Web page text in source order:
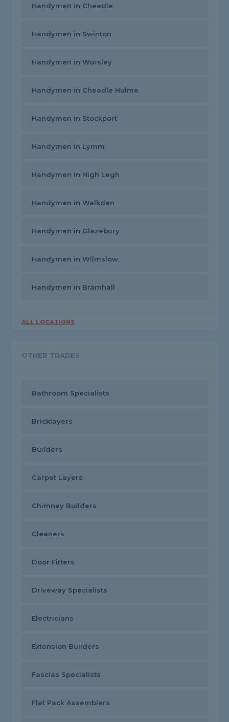
Handymen in Cheadle
Handymen in Swinton
Handymen in Worsley
Handymen in Cheadle Hulme
Handymen in Stockport
Handymen in Lymm
Handymen in High Legh
Handymen in Walkden
Handymen in Glazebury
Handymen in Wilmslow
Handymen in Bramhall
ALL LOCATIONS
OTHER TRADES
Bathroom Specialists
Bricklayers
Builders
Carpet Layers
Chimney Builders
Cleaners
Door Fitters
Driveway Specialists
Electricians
Extension Builders
Fascias Specialists
Flat Pack Assemblers